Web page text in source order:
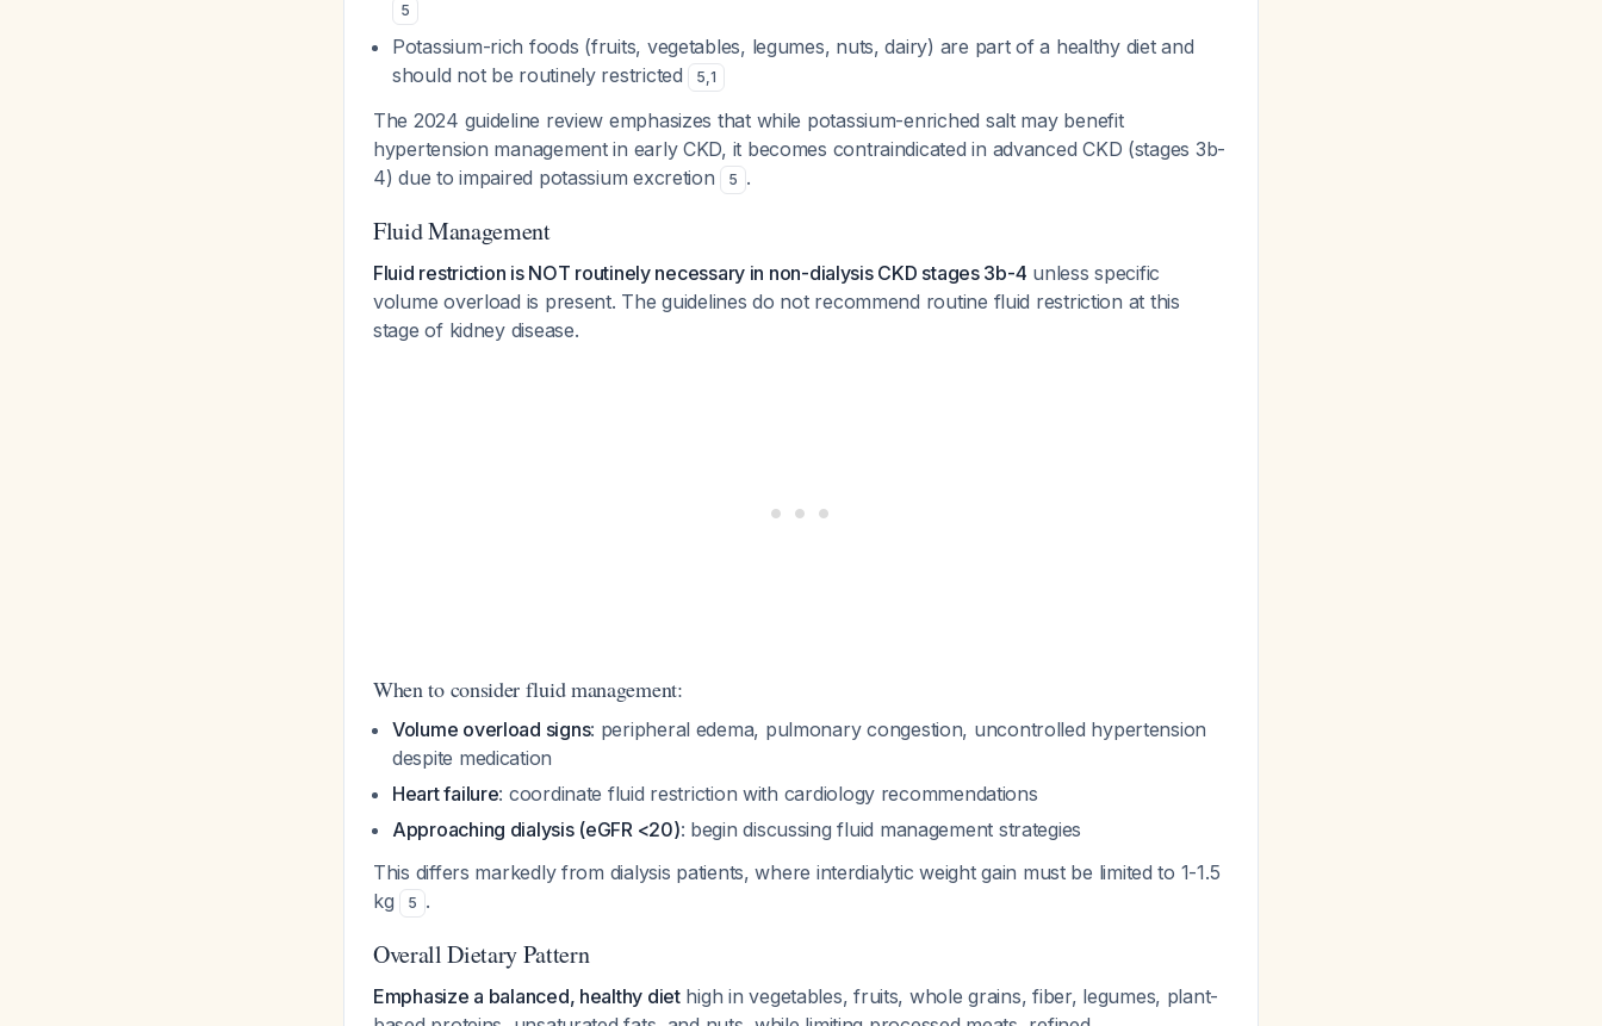
5
Potassium-rich foods (fruits, vegetables, legumes, nuts, dairy) are part of a healthy diet and
should not be routinely restricted
5,1
The 2024 guideline review emphasizes that while potassium-enriched salt may benefit
hypertension management in early CKD, it becomes contraindicated in advanced CKD (stages 3b-
4) due to impaired potassium excretion
5 .
Fluid Management
Fluid restriction is NOT routinely necessary in non-dialysis CKD stages 3b-4 unless specific
volume overload is present. The guidelines do not recommend routine fluid restriction at this
stage of kidney disease.
When to consider fluid management:
Volume overload signs: peripheral edema, pulmonary congestion, uncontrolled hypertension
despite medication
Heart failure: coordinate fluid restriction with cardiology recommendations
Approaching dialysis (eGFR <20): begin discussing fluid management strategies
This differs markedly from dialysis patients, where interdialytic weight gain must be limited to 1-1.5
kg
5 .
Overall Dietary Pattern
Emphasize a balanced, healthy diethigh in vegetables, fruits, whole grains, fiber, legumes, plant-